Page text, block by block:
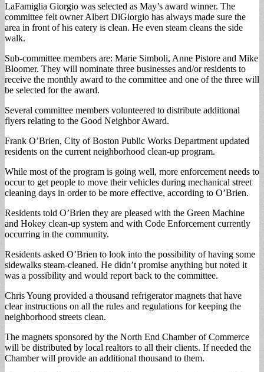
LaFamiglia Giorgio was selected as May’s award winner. The
committee felt owner Albert DiGiorgio has always made sure the
area in front of his eatery is clean. He even steam cleans the side
walk.
Sub-committee members are: Marie Simboli, Anne Pistore and Mike
Bloomer. They will nominate three businesses and/or residents to
receive the monthly award to the committee and one of the three will
be selected for the award.
Several committee members volunteered to distribute additional
flyers relating to the Good Neighbor Award.
Frank O’Brien, City of Boston Public Works Department updated
residents on the current neighborhood clean-up program.
While most of the program is going well, more enforcement needs to
occur to get people to move their vehicles during mechanical street
cleaning days in order to be more effective, according to O’Brien.
Residents told O’Brien they are pleased with the Green Machine
and Hokey clean-up system and with Code Enforcement currently
occurring in the community.
Residents asked O’Brien to look into the possibility of having some
sidewalks steam-cleaned. He didn’t promise anything but noted it
was a possibility and would report back to the committee.
Chris Young provided a thousand refrigerator magnets that have
clear instructions on all the rules and regulations for keeping the
neighborhood streets clean.
The magnets sponsored by the North End Chamber of Commerce
will be distributed by local realtors to all their clients. If needed the
Chamber will provide an additional thousand to them.